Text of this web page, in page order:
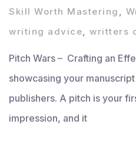
Skill Worth Mastering ,
writing advice, writters
Pitch Wars – Crafting an
showcasing your
publishers. A pitch is your
impression, and it